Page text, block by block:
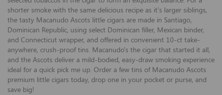
shorter smoke with the same delicious recipe as it's larger siblings,
the tasty Macanudo Ascots little cigars are made in Santiago,
Dominican Republic, using select Dominican filler, Mexican binder,
and Connecticut wrapper, and offered in convenient 10-ct take-
anywhere, crush-proof tins. Macanudo's the cigar that started it all,
and the Ascots deliver a mild-bodied, easy-draw smoking experience
ideal for a quick pick me up. Order a few tins of Macanudo Ascots
premium little cigars today, drop one in your pocket or purse, and
save big!